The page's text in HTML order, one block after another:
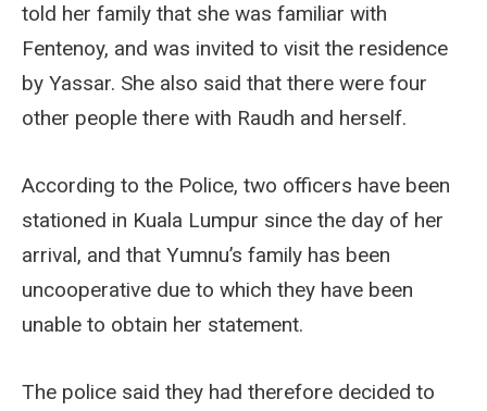
told her family that she was familiar with
Fentenoy, and was invited to visit the residence
by Yassar. She also said that there were four
other people there with Raudh and herself.
According to the Police, two officers have been
stationed in Kuala Lumpur since the day of her
arrival, and that Yumnu’s family has been
uncooperative due to which they have been
unable to obtain her statement.
The police said they had therefore decided to